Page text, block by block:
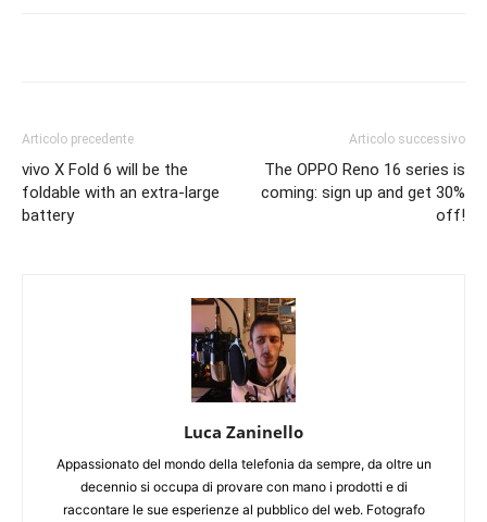
Articolo precedente
vivo X Fold 6 will be the
foldable with an extra-large
battery
Articolo successivo
The OPPO Reno 16 series is
coming: sign up and get 30%
off!
Luca Zaninello
Appassionato del mondo della telefonia da sempre, da oltre un
decennio si occupa di provare con mano i prodotti e di
raccontare le sue esperienze al pubblico del web. Fotografo